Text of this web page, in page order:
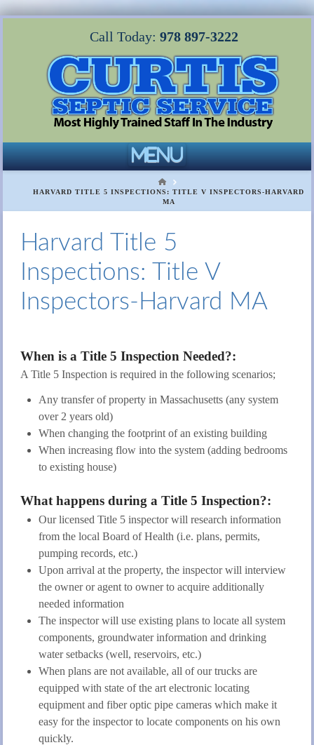
Call Today: 978 897-3222
Navigation
HOME
HARVARD TITLE 5 INSPECTIONS: TITLE V INSPECTORS-HARVARD
MA
Harvard Title 5
Inspections: Title V
Inspectors-Harvard MA
When is a Title 5 Inspection Needed?:
A Title 5 Inspection is required in the following scenarios;
Any transfer of property in Massachusetts (any system
over 2 years old)
When changing the footprint of an existing building
When increasing flow into the system (adding bedrooms
to existing house)
What happens during a Title 5 Inspection?:
Our licensed Title 5 inspector will research information
from the local Board of Health (i.e. plans, permits,
pumping records, etc.)
Upon arrival at the property, the inspector will interview
the owner or agent to owner to acquire additionally
needed information
The inspector will use existing plans to locate all system
components, groundwater information and drinking
water setbacks (well, reservoirs, etc.)
When plans are not available, all of our trucks are
equipped with state of the art electronic locating
equipment and fiber optic pipe cameras which make it
easy for the inspector to locate components on his own
quickly.